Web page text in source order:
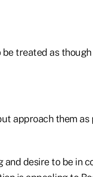
treated as
approach them
and desire to be in